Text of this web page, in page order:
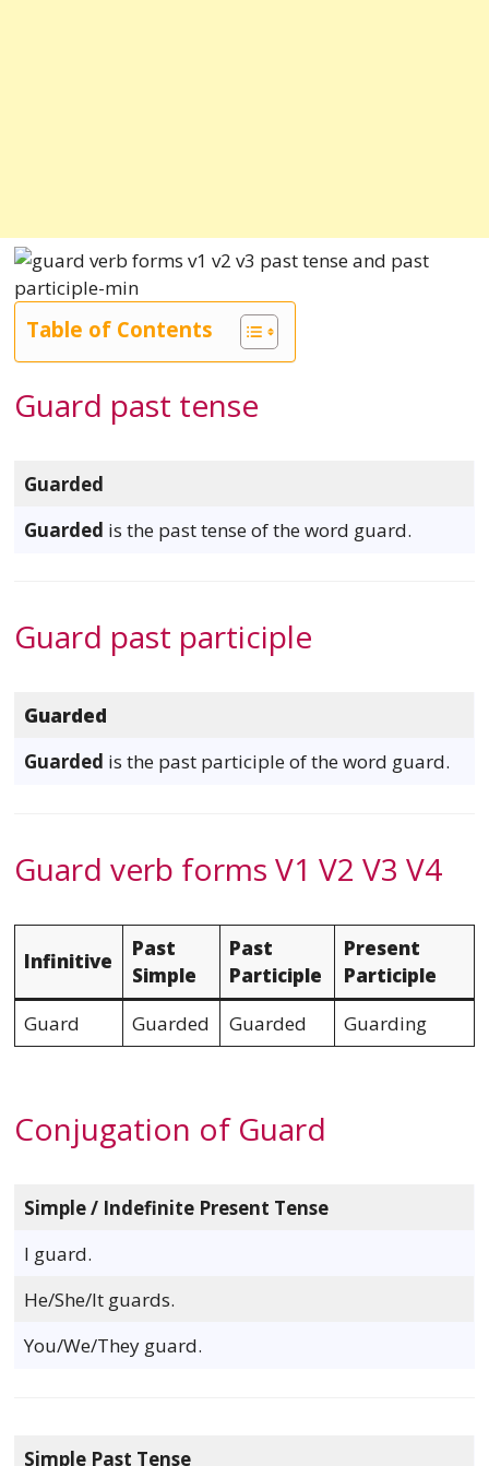
Table of Contents
Guard past tense
Guarded
Guarded is the past tense of the word guard.
Guard past participle
Guarded
Guarded is the past participle of the word guard.
Guard verb forms V1 V2 V3 V4
Infinitive
Past
Simple
Past
Participle
Present
Participle
Guard
Guarded Guarded Guarding
Conjugation of Guard
Simple / Indefinite Present Tense
I guard.
He/She/It guards.
You/We/They guard.
Simple Past Tense